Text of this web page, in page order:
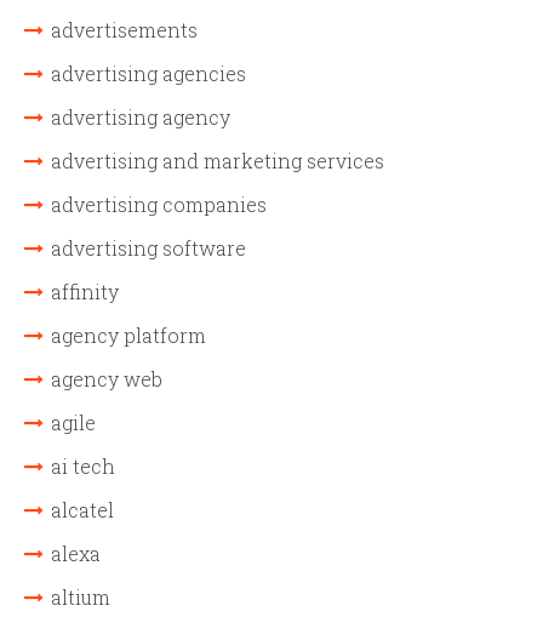
advertisements
advertising agencies
advertising agency
advertising and marketing services
advertising companies
advertising software
affinity
agency platform
agency web
agile
ai tech
alcatel
alexa
altium